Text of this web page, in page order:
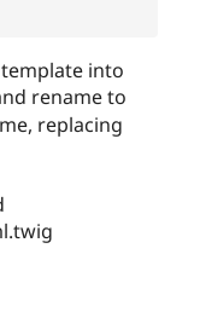
into
rename to
replacing